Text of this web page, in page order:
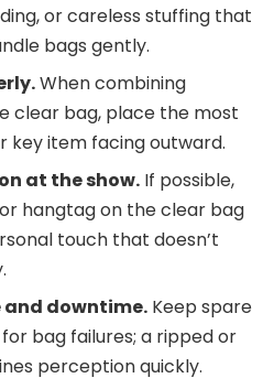
or careless stuffing that
bags gently.
When combining
clear bag, place the most
key item facing outward.
at the show. If possible,
hangtag on the clear bag
touch that doesn’t
downtime. Keep spare
bag failures; a ripped or
perception quickly.